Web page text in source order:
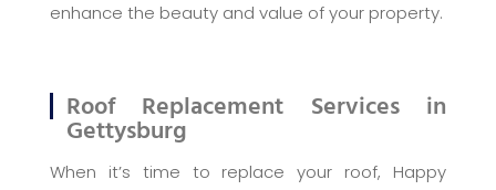
enhance the beauty and value of your property.
Roof Replacement Services in
Gettysburg
When it’s time to replace your roof, Happy